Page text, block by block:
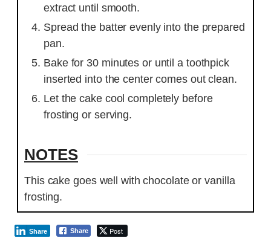
extract until smooth.
Spread the batter evenly into the prepared
pan.
Bake for 30 minutes or until a toothpick
inserted into the center comes out clean.
Let the cake cool completely before
frosting or serving.
NOTES
This cake goes well with chocolate or vanilla
frosting.
Share Post
Share